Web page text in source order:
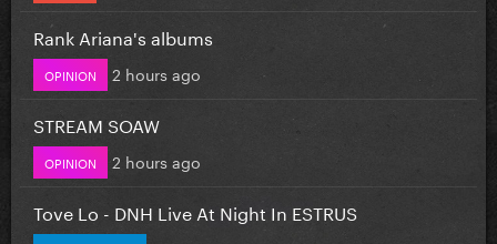
Rank Ariana's albums
OPINION 2 hours ago
STREAM SOAW
OPINION 2 hours ago
Tove Lo - DNH Live At Night In ESTRUS